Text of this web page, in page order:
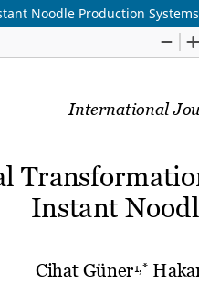
Noodle Production Systems